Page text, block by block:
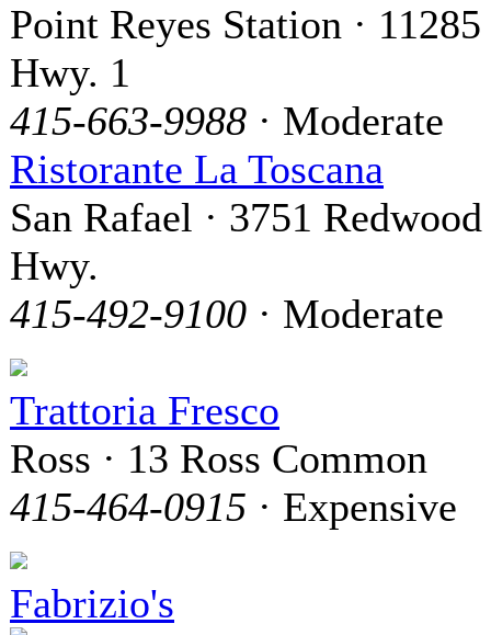
Point Reyes Station · 11285
Hwy. 1
415-663-9988 · Moderate
Ristorante La Toscana
San Rafael · 3751 Redwood
Hwy.
415-492-9100 · Moderate
Trattoria Fresco
Ross · 13 Ross Common
415-464-0915 · Expensive
Fabrizio's